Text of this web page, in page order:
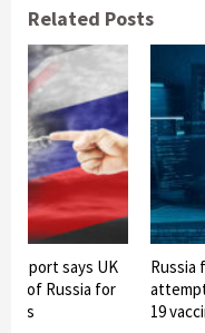
Related Posts
report says UK
of Russia for
Russia
19